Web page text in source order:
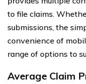
to file claims.
submissions, the
convenience of
range of options to
Average Claim